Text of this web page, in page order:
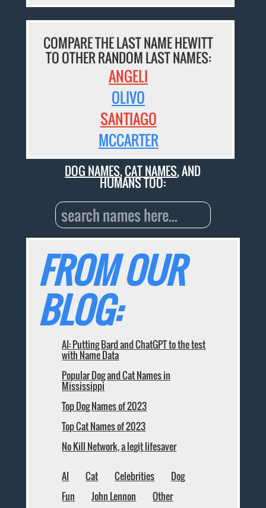
COMPARE THE LAST NAME HEWITT
TO OTHER RANDOM LAST NAMES:
ANGELI
OLIVO
SANTIAGO
MCCARTER
DOG NAMES,CAT NAMES, AND
HUMANS TOO:
FROM OUR
BLOG:
AI: Putting Bard and ChatGPT to the test
with Name Data
Popular Dog and Cat Names in
Mississippi
Top Dog Names of 2023
Top Cat Names of 2023
No Kill Network, a legit lifesaver
AI Cat Celebrities
Dog
Fun
John Lennon Other